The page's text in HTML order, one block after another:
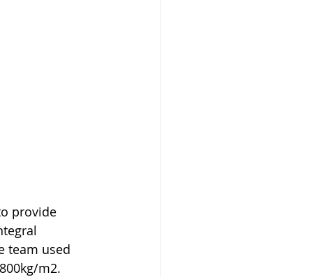
provide
team used
m2.